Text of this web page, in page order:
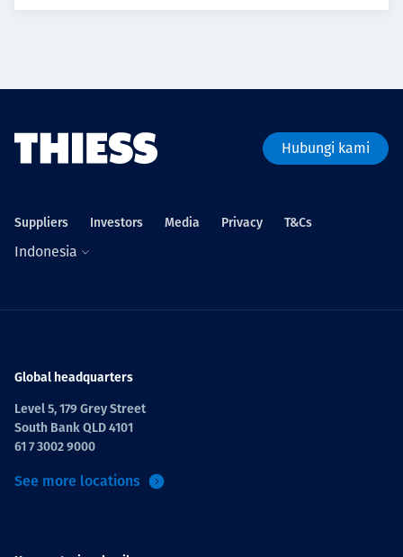
Hubungi kami
Suppliers Investors Media Privacy T&Cs
Indonesia
Global headquarters
Level 5, 179 Grey Street
South Bank QLD 4101
61 7 3002 9000
See more locations